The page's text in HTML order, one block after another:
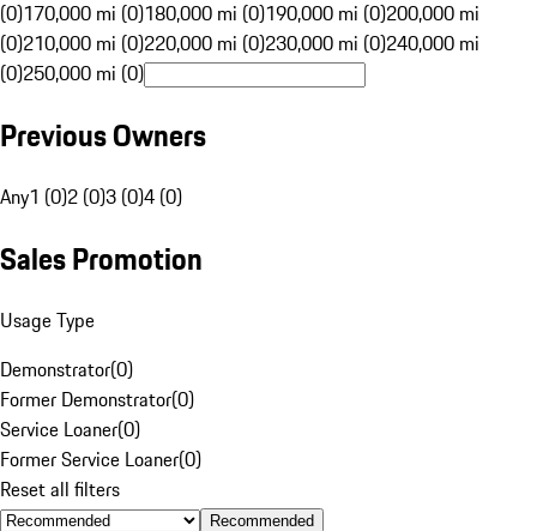
(0)170,000 mi (0)180,000 mi (0)190,000 mi (0)200,000 mi
(0)210,000 mi (0)220,000 mi (0)230,000 mi (0)240,000 mi
(0)250,000 mi (0)
Previous Owners
Any1 (0)2 (0)3 (0)4 (0)
Sales Promotion
Usage Type
Demonstrator(0)
Former Demonstrator(0)
Service Loaner(0)
Former Service Loaner(0)
Reset all filters
Recommended